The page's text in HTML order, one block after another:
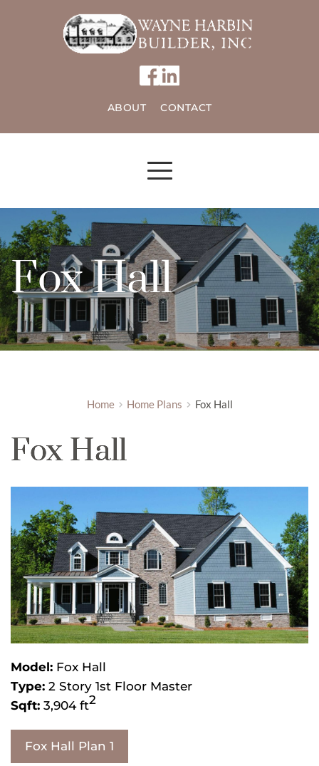
ABOUT CONTACT
Fox Hall
Home Home Plans Fox Hall
Fox Hall
Model: Fox Hall
Type: 2 Story 1st Floor Master
Sqft: 3,904 ft2
Fox Hall Plan 1